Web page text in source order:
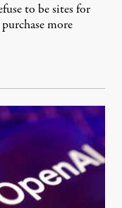
to be sites for
more